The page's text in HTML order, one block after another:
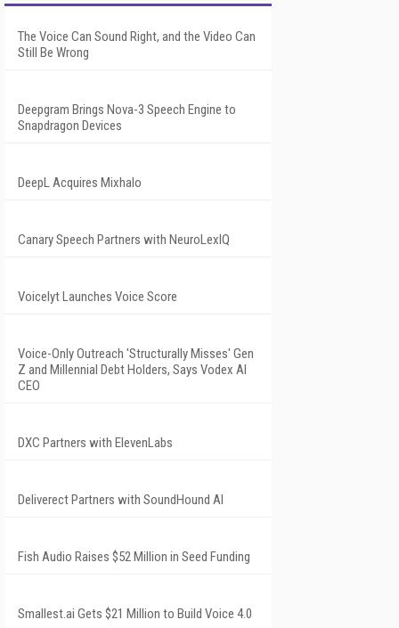
The Voice Can Sound Right, and the Video Can
Still Be Wrong
Deepgram Brings Nova-3 Speech Engine to
Snapdragon Devices
DeepL Acquires Mixhalo
Canary Speech Partners with NeuroLexIQ
Voicelyt Launches Voice Score
Voice-Only Outreach 'Structurally Misses' Gen
Z and Millennial Debt Holders, Says Vodex AI
CEO
DXC Partners with ElevenLabs
Deliverect Partners with SoundHound AI
Fish Audio Raises $52 Million in Seed Funding
Smallest.ai Gets $21 Million to Build Voice 4.0